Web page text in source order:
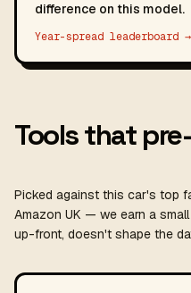
difference on this model.
Year-spread leaderboard →
Tools that
Picked against this car's top
Amazon UK — we earn a
up-front, doesn't shape the